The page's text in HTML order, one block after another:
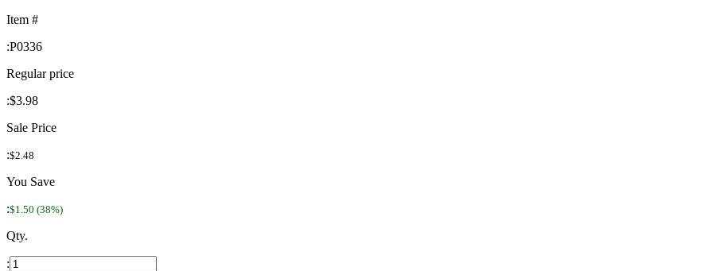
Item #
:P0336
Regular price
:$3.98
Sale Price
:$2.48
You Save
:$1.50 (38%)
Qty.
: